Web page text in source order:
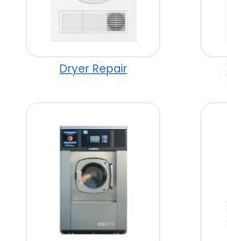
Dryer Repair